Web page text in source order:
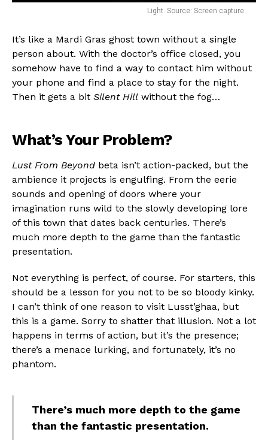
Light. Source: Screen capture
It’s like a Mardi Gras ghost town without a single
person about. With the doctor’s office closed, you
somehow have to find a way to contact him without
your phone and find a place to stay for the night.
Then it gets a bit Silent Hill without the fog…
What’s Your Problem?
Lust From Beyond beta isn’t action-packed, but the
ambience it projects is engulfing. From the eerie
sounds and opening of doors where your
imagination runs wild to the slowly developing lore
of this town that dates back centuries. There’s
much more depth to the game than the fantastic
presentation.
Not everything is perfect, of course. For starters, this
should be a lesson for you not to be so bloody kinky.
I can’t think of one reason to visit Lusst’ghaa, but
this is a game. Sorry to shatter that illusion. Not a lot
happens in terms of action, but it’s the presence;
there’s a menace lurking, and fortunately, it’s no
phantom.
There’s much more depth to the game
than the fantastic presentation.
Flipboard
Reddit
Whatsapp